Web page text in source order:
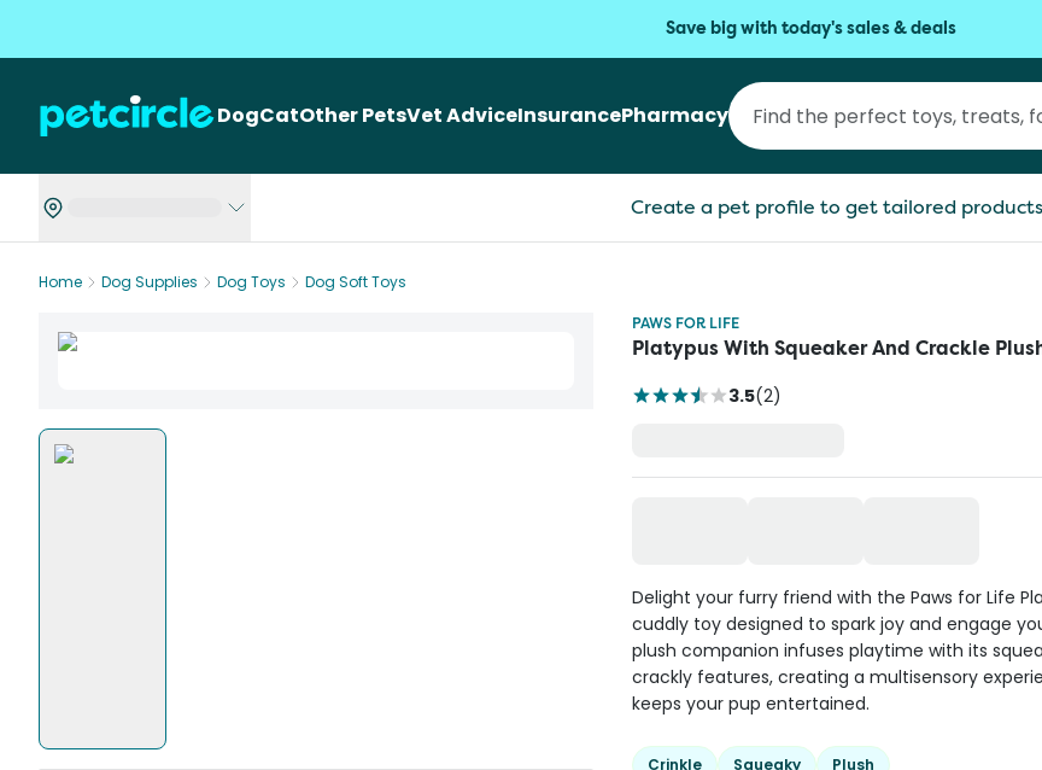
Save big with today's sales & deals
DogCatOther PetsVet AdviceInsurancePharmacy
Create a pet profile to get tailored
Home Dog Supplies Dog Toys
Dog Soft Toys
PAWS FOR LIFE
Platypus With Squeaker And Crackle
3.5(2)
Delight your furry friend with the Paws for Life
cuddly toy designed to spark joy and engage
plush companion infuses playtime with its
crackly features, creating a multisensory
keeps your pup entertained.
Crinkle Squeaky Plush